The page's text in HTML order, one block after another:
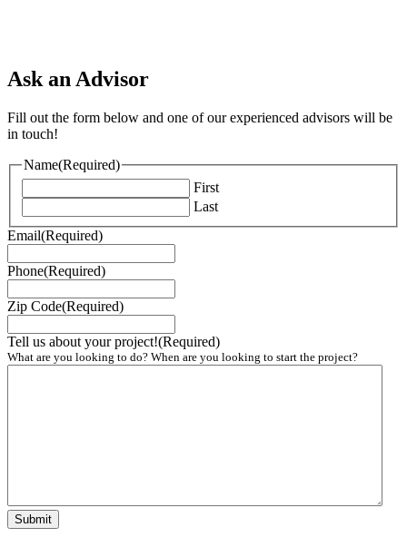
Ask an Advisor
Fill out the form below and one of our experienced advisors will be
in touch!
Name(Required)
First
Last
Email(Required)
Phone(Required)
Zip Code(Required)
Tell us about your project!(Required)
What are you looking to do? When are you looking to start the project?